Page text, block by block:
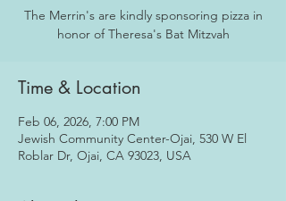
The Merrin's are kindly sponsoring pizza in
honor of Theresa's Bat Mitzvah
Time & Location
Feb 06, 2026, 7:00 PM
Jewish Community Center-Ojai, 530 W El
Roblar Dr, Ojai, CA 93023, USA